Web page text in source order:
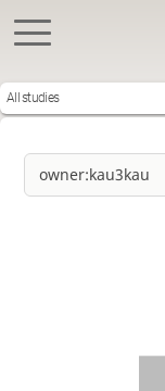
All studies